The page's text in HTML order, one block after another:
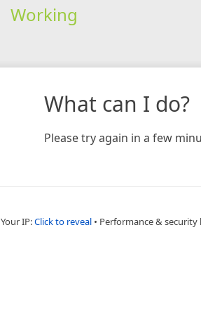
Working
What can I do?
Please try again in a few
Your IP:Click to reveal • Performance & security